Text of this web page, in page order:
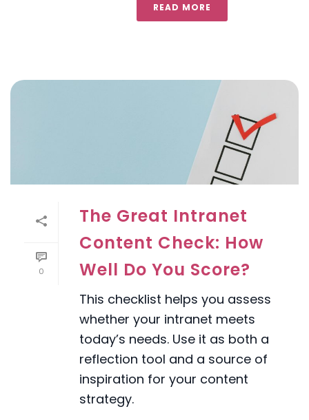
READ MORE
0
The Great Intranet
Content Check: How
Well Do You Score?
This checklist helps you assess
whether your intranet meets
today’s needs. Use it as both a
reflection tool and a source of
inspiration for your content
strategy.